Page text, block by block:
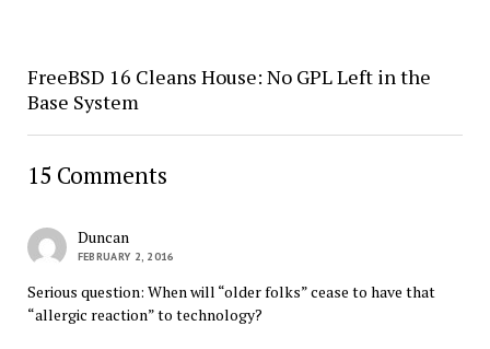
FreeBSD 16 Cleans House: No GPL Left in the
Base System
15 Comments
Duncan
FEBRUARY 2, 2016
Serious question: When will “older folks” cease to have that
“allergic reaction” to technology?